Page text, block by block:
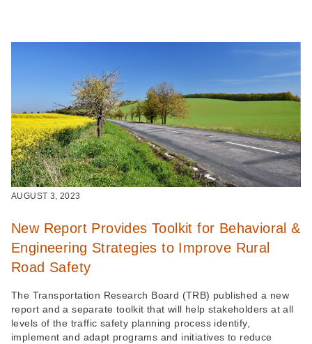
AUGUST 3, 2023
New Report Provides Toolkit for Behavioral &
Engineering Strategies to Improve Rural
Road Safety
The Transportation Research Board (TRB) published a new
report and a separate toolkit that will help stakeholders at all
levels of the traffic safety planning process identify,
implement and adapt programs and initiatives to reduce